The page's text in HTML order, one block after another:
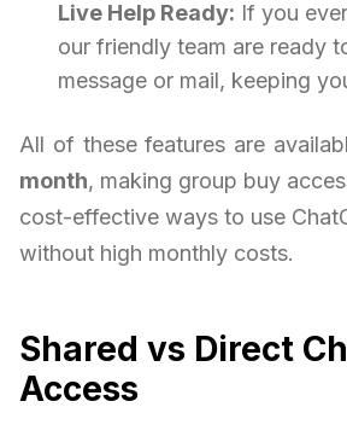
Live Help Ready: If you
our friendly team are ready
message or mail, keeping
All of these features are
month, making group buy
cost-effective ways to use
without high monthly costs.
Shared vs Direct
Access